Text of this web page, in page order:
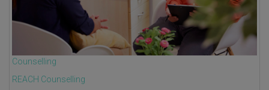
Counselling
REACH Counselling